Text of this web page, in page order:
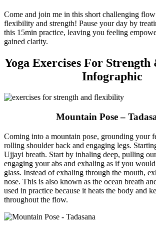
Come and join me in this short challenging
flexibility and strength! Pause your day by
this 15min practice, leaving you feeling
gained clarity.
Yoga Exercises For
Infographic
Mountain Pose –
Coming into a mountain pose, grounding your
rolling shoulder back and engaging legs.
Ujjayi breath. Start by inhaling deep, pulling
engaging your abs and exhaling as if you
glass. Instead of exhaling through the mouth,
nose. This is also known as the ocean breath
used in practice because it heats the body and
throughout the flow.